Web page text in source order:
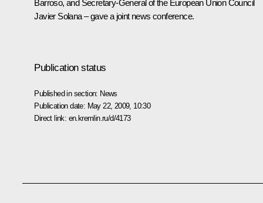
Barroso, and Secretary-General of the European Union Council
Javier Solana – gave a joint news conference.
Publication status
Published in section: News
Publication date: May 22, 2009, 10:30
Direct link: en.kremlin.ru/d/4173